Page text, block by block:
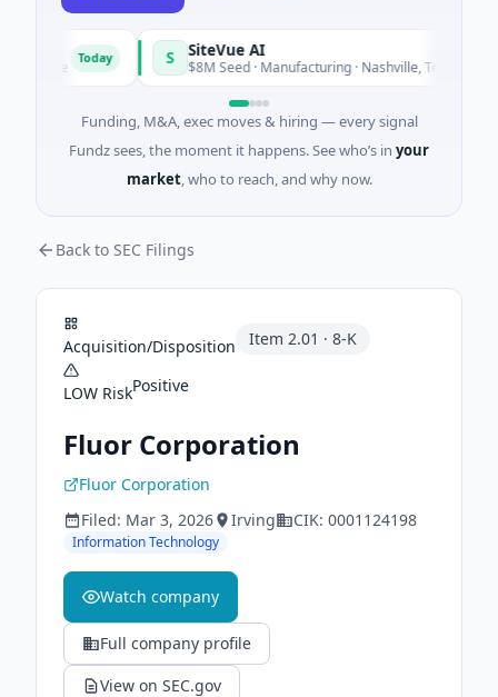
SiteVue AI
$8M Seed · Manufacturing · Nashville, Tennessee
Funding, M&A, exec moves & hiring — every signal
Fundz sees, the moment it happens. See who’s in your
market, who to reach, and why now.
Back to SEC Filings
Acquisition/Disposition Item 2.01 · 8-K
LOW RiskPositive
Fluor Corporation
Fluor Corporation
Filed: Mar 3, 2026 Irving CIK: 0001124198
Information Technology
Watch company
Full company profile
View on SEC.gov